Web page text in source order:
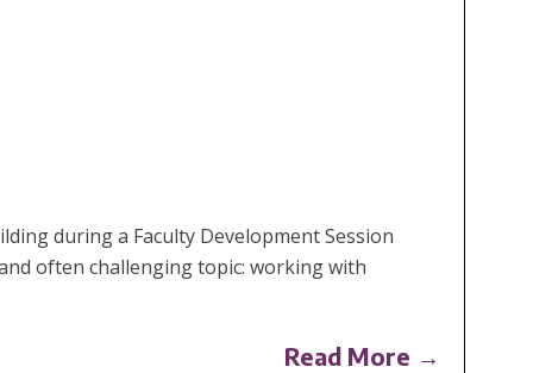
during a Faculty Development Session
often challenging topic: working with
Read More →